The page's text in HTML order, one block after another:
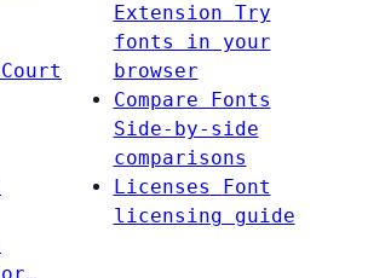
Court
Extension Try
fonts in your
browser
Compare Fonts
Side-by-side
comparisons
Licenses
Font
licensing guide